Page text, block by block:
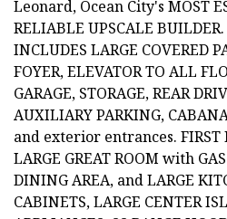
Leonard, Ocean City's MOST
RELIABLE UPSCALE
INCLUDES LARGE COVERED
FOYER, ELEVATOR TO ALL
GARAGE, STORAGE, REAR
AUXILIARY PARKING,
and exterior entrances. FIRST
LARGE GREAT ROOM with
DINING AREA, and LARGE
CABINETS, LARGE CENTER